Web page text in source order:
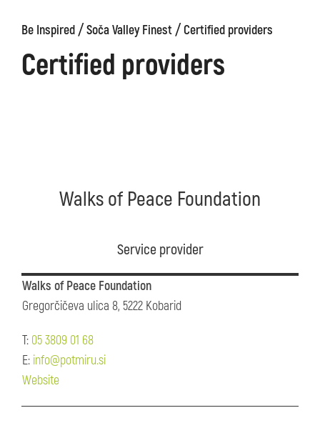
Be Inspired/Soča Valley Finest/Certified providers
Certified providers
Walks of Peace Foundation
Service provider
Walks of Peace Foundation
Gregorčičeva ulica 8, 5222 Kobarid
T: 05 3809 01 68
E: info@potmiru.si
Website